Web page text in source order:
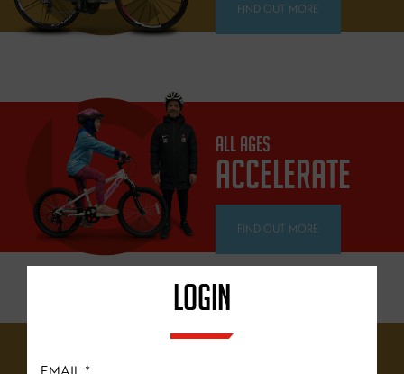
FIND OUT MORE
ALL AGES
ACCELERATE
FIND OUT MORE
12 YEARS+
LOGIN